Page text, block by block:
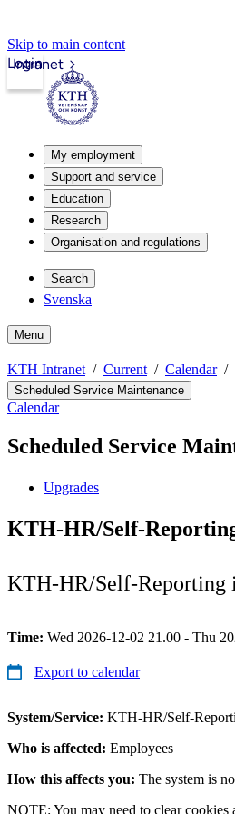
Skip to main content
Intranet
Login
My employment
Support and service
Education
Research
Organisation and regulations
Search
Svenska
Menu
KTH Intranet Current Calendar
Scheduled Service Maintenance
Calendar
Scheduled Service
Upgrades
KTH-HR/Self-
KTH-HR/Self-Reporting
Time: Wed 2026-12-02 21.00 - Thu
Export to calendar
System/Service: KTH-HR/Self-
Who is affected: Employees
How this affects you: The system is
NOTE: You may need to clear cookies